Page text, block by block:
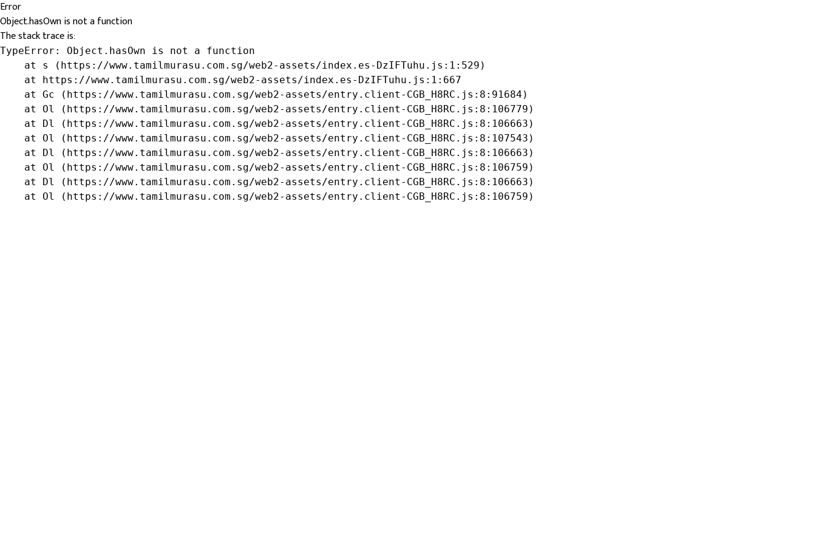
Error
Object.hasOwn is not a function
The stack trace is:
TypeError: Object.hasOwn is not a function
    at s (https://www.tamilmurasu.com.sg/web2-assets/index.es-DzIFTuhu.js:1:529)
    at https://www.tamilmurasu.com.sg/web2-assets/index.es-DzIFTuhu.js:1:667
    at Gc (https://www.tamilmurasu.com.sg/web2-assets/entry.client-CGB_H8RC.js:8:91684)
    at Ol (https://www.tamilmurasu.com.sg/web2-assets/entry.client-CGB_H8RC.js:8:106779)
    at Dl (https://www.tamilmurasu.com.sg/web2-assets/entry.client-CGB_H8RC.js:8:106663)
    at Ol (https://www.tamilmurasu.com.sg/web2-assets/entry.client-CGB_H8RC.js:8:107543)
    at Dl (https://www.tamilmurasu.com.sg/web2-assets/entry.client-CGB_H8RC.js:8:106663)
    at Ol (https://www.tamilmurasu.com.sg/web2-assets/entry.client-CGB_H8RC.js:8:106759)
    at Dl (https://www.tamilmurasu.com.sg/web2-assets/entry.client-CGB_H8RC.js:8:106663)
    at Ol (https://www.tamilmurasu.com.sg/web2-assets/entry.client-CGB_H8RC.js:8:106759)